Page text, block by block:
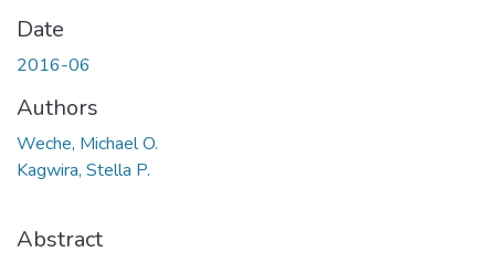
Date
2016-06
Authors
Weche, Michael O.
Kagwira, Stella P.
Abstract